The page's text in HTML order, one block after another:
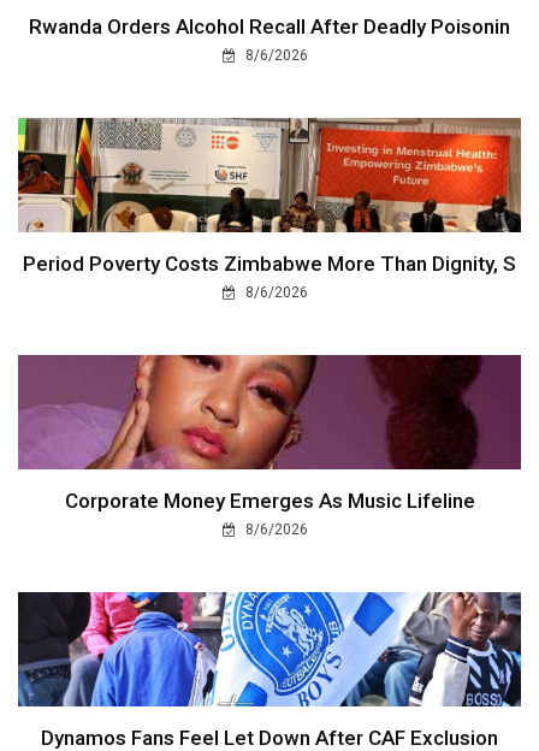
Rwanda Orders Alcohol Recall After Deadly Poisonin
8/6/2026
Period Poverty Costs Zimbabwe More Than Dignity, S
8/6/2026
Corporate Money Emerges As Music Lifeline
8/6/2026
Dynamos Fans Feel Let Down After CAF Exclusion